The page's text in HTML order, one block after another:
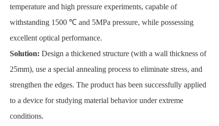
temperature and high pressure experiments, capable of
withstanding 1500 ℃ and 5MPa pressure, while possessing
excellent optical performance.
Solution: Design a thickened structure (with a wall thickness of
25mm), use a special annealing process to eliminate stress, and
strengthen the edges. The product has been successfully applied
to a device for studying material behavior under extreme
conditions.